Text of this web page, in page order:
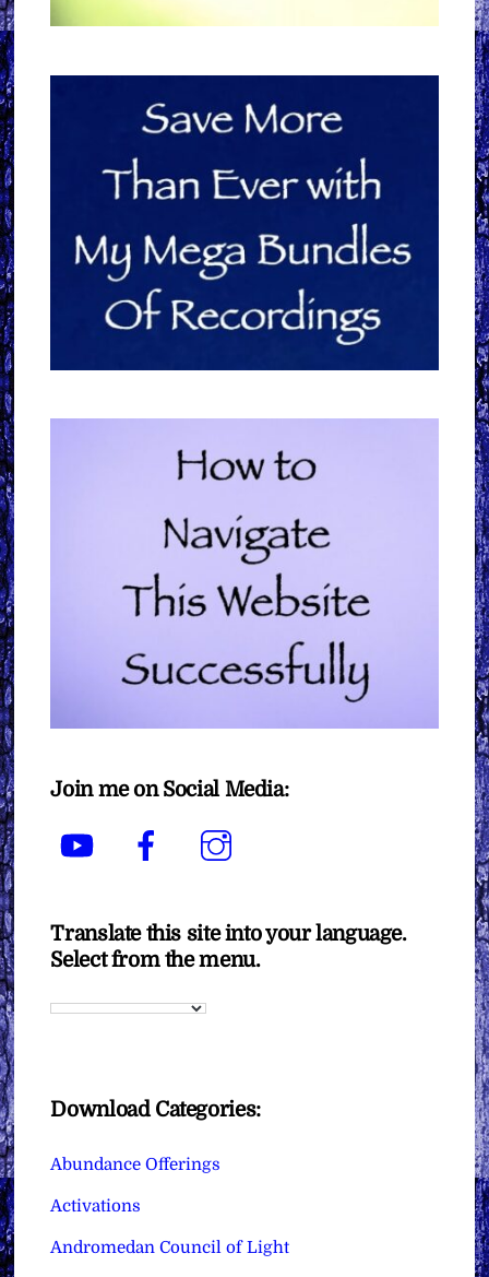
Join me on Social Media:
YouTube Facebook
Translate this site into your language.
Select from the menu.
Download Categories:
Abundance Offerings
Activations
Andromedan Council of Light